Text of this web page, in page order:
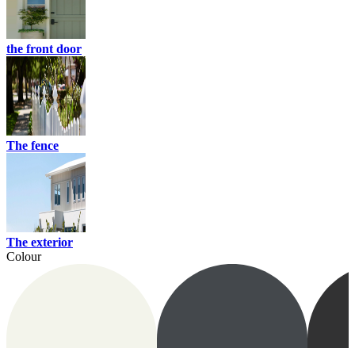
the front door
The fence
The exterior
Colour